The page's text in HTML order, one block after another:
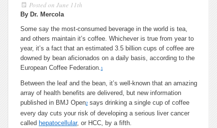
Posted on June 11th
By Dr. Mercola
Some say the most-consumed beverage in the world is tea,
and others maintain it’s coffee. Whichever is true from year to
year, it’s a fact that an estimated 3.5 billion cups of coffee are
downed by bean aficionados on a daily basis, according to the
European Coffee Federation.1
Between the leaf and the bean, it’s well-known that an amazing
array of health benefits are delivered, but new information
published in BMJ Open2 says drinking a single cup of coffee
every day cuts your risk of developing a serious liver cancer
called hepatocellular, or HCC, by a fifth.